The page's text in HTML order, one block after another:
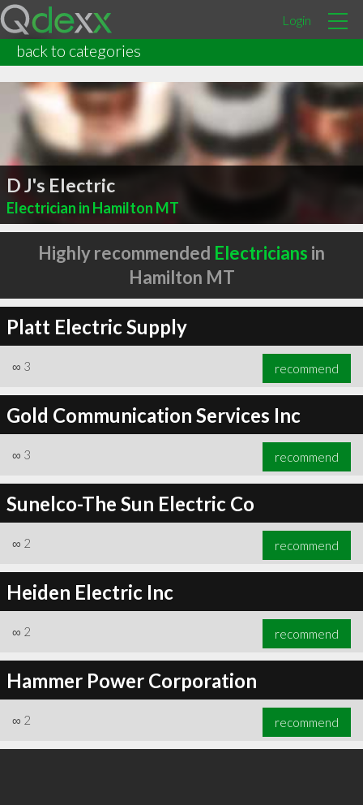
Login
back to categories
D J's Electric
Electrician in Hamilton MT
Highly recommended Electricians in
Hamilton MT
Platt Electric Supply
∞ 3 recommend
Gold Communication Services Inc
∞ 3 recommend
Sunelco-The Sun Electric Co
∞ 2 recommend
Heiden Electric Inc
∞ 2 recommend
Hammer Power Corporation
∞ 2 recommend